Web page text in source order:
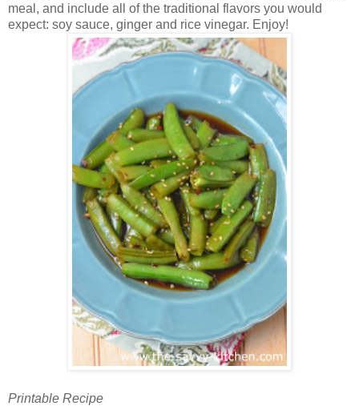
meal, and include all of the traditional flavors you would
expect: soy sauce, ginger and rice vinegar. Enjoy!
Printable Recipe